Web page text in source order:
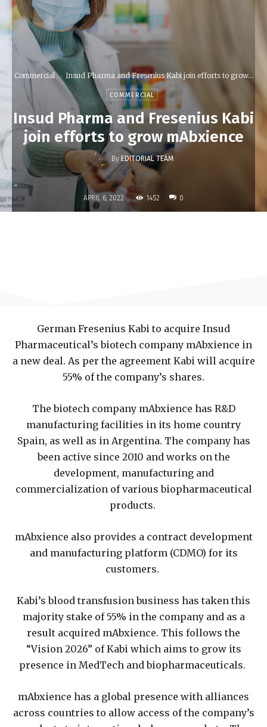
Commercial Insud Pharma and Fresenius Kabi join efforts to grow...
COMMERCIAL
Insud Pharma and Fresenius Kabi
join efforts to grow mAbxience
By EDITORIAL TEAM
-
APRIL 6, 2022 1452 0
German Fresenius Kabi to acquire Insud
Pharmaceutical’s biotech company mAbxience in
a new deal. As per the agreement Kabi will acquire
55% of the company’s shares.
The biotech company mAbxience has R&D
manufacturing facilities in its home country
Spain, as well as in Argentina. The company has
been active since 2010 and works on the
development, manufacturing and
commercialization of various biopharmaceutical
products.
mAbxience also provides a contract development
and manufacturing platform (CDMO) for its
customers.
Kabi’s blood transfusion business has taken this
majority stake of 55% in the company and as a
result acquired mAbxience. This follows the
“Vision 2026” of Kabi which aims to grow its
presence in MedTech and biopharmaceuticals.
mAbxience has a global presence with alliances
across countries to allow access of the company’s